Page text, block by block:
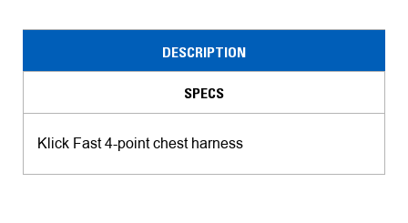
DESCRIPTION
SPECS
Klick Fast 4-point chest harness